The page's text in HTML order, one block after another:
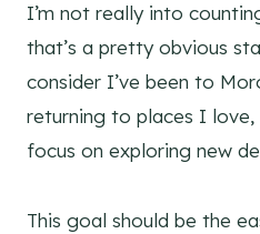
I’m not really into
that’s a pretty obvious
consider I’ve been to
returning to places I
focus on exploring new
This goal should be the